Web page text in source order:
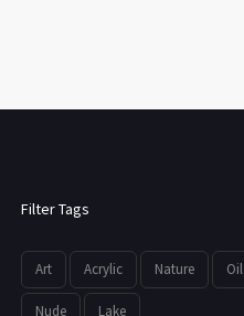
Filter Tags
Art Acrylic Nature Oil
Nude Lake